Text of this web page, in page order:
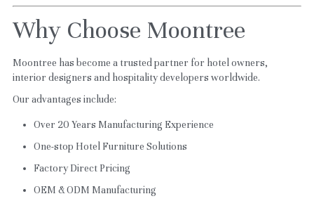
Why Choose Moontree
Moontree has become a trusted partner for hotel owners,
interior designers and hospitality developers worldwide.
Our advantages include:
Over 20 Years Manufacturing Experience
One-stop Hotel Furniture Solutions
Factory Direct Pricing
OEM & ODM Manufacturing